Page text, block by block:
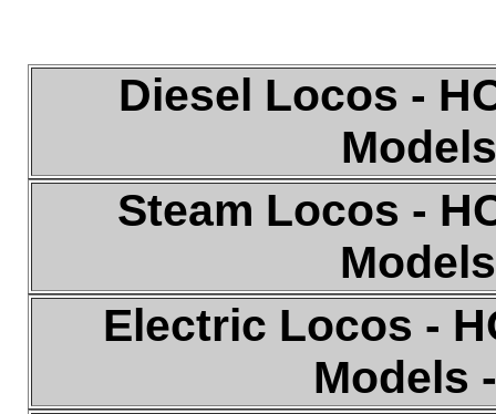
Diesel Locos -
Models
Steam Locos -
Models
Electric Locos -
Models